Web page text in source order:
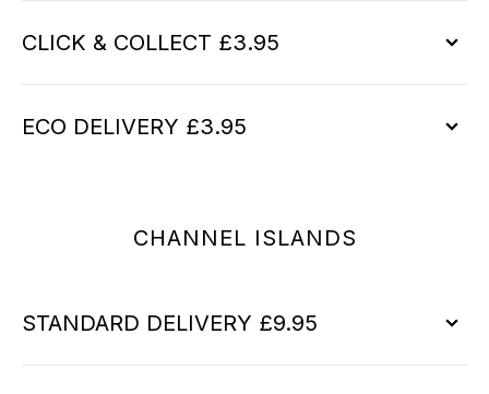
CLICK & COLLECT £3.95
ECO DELIVERY £3.95
CHANNEL ISLANDS
STANDARD DELIVERY £9.95